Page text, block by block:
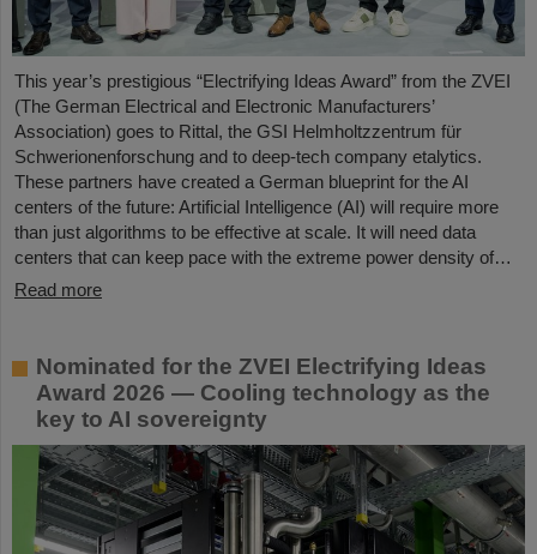
This year’s prestigious “Electrifying Ideas Award” from the ZVEI
(The German Electrical and Electronic Manufacturers’
Association) goes to Rittal, the GSI Helmholtzzentrum für
Schwerionenforschung and to deep-tech company etalytics.
These partners have created a German blueprint for the AI
centers of the future: Artificial Intelligence (AI) will require more
than just algorithms to be effective at scale. It will need data
centers that can keep pace with the extreme power density of…
Read more
Nominated for the ZVEI Electrifying Ideas
Award 2026 — Cooling technology as the
key to AI sovereignty